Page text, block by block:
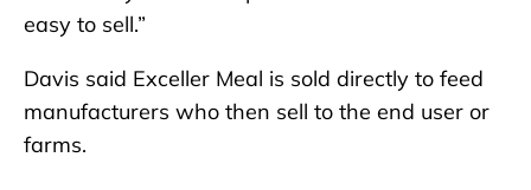
easy to sell.”
Davis said Exceller Meal is sold directly to feed
manufacturers who then sell to the end user or
farms.